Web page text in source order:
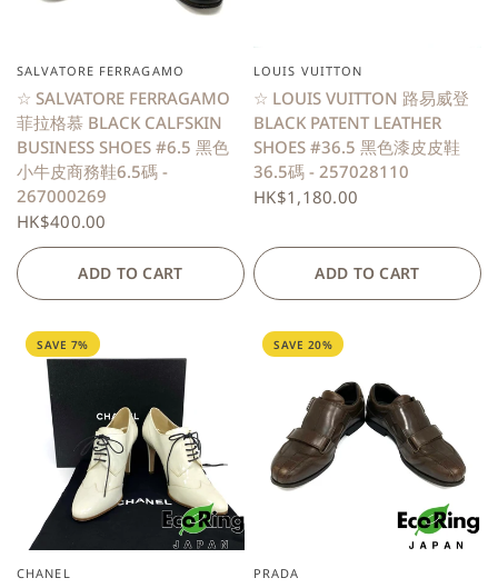
QUICK VIEW
SALVATORE FERRAGAMO
☆ SALVATORE FERRAGAMO
菲拉格慕 BLACK CALFSKIN
BUSINESS SHOES #6.5 黑色
小牛皮商務鞋6.5碼 -
267000269
HK$400.00
ADD TO CART
QUICK VIEW
LOUIS VUITTON
☆ LOUIS VUITTON 路易威登
BLACK PATENT LEATHER
SHOES #36.5 黑色漆皮皮鞋
36.5碼 - 257028110
HK$1,180.00
ADD TO CART
SAVE 7%
CHANEL
SAVE 20%
PRADA